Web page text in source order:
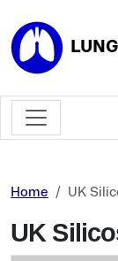
Home UK
UK